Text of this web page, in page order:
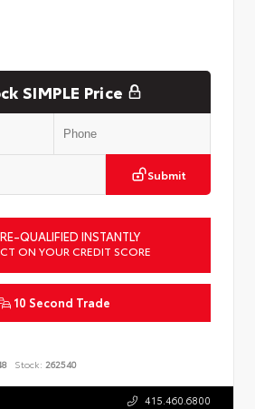
SIMPLE Price
Submit
QUALIFIED INSTANTLY
ON YOUR CREDIT SCORE
10 Second Trade
Stock: 262540
415.460.6800